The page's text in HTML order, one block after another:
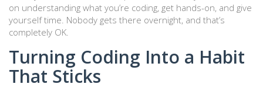
on understanding what you’re coding, get hands-on, and give
yourself time. Nobody gets there overnight, and that’s
completely OK.
Turning Coding Into a Habit
That Sticks